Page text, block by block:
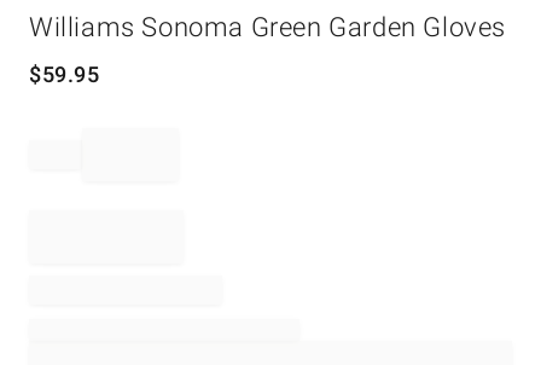
Williams Sonoma Green Garden Gloves
$59.95